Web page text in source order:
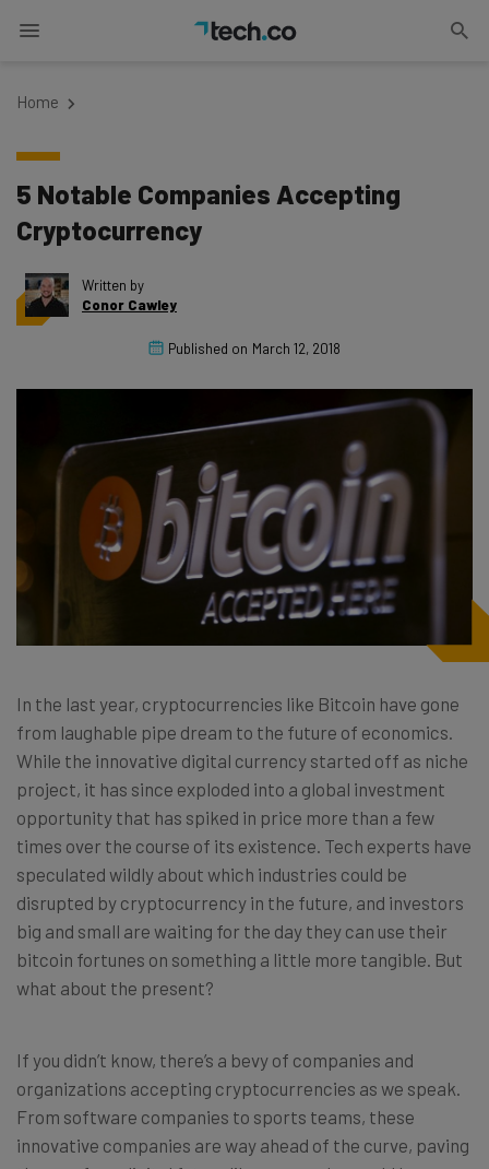
Home
5 Notable Companies Accepting
Cryptocurrency
Written by
Conor Cawley
Published on March 12, 2018
In the last year, cryptocurrencies like Bitcoin have gone
from laughable pipe dream to the future of economics.
While the innovative digital currency started off as niche
project, it has since exploded into a global investment
opportunity that has spiked in price more than a few
times over the course of its existence. Tech experts have
speculated wildly about which industries could be
disrupted by cryptocurrency in the future, and investors
big and small are waiting for the day they can use their
bitcoin fortunes on something a little more tangible. But
what about the present?
If you didn’t know, there’s a bevy of companies and
organizations accepting cryptocurrencies as we speak.
From software companies to sports teams, these
innovative companies are way ahead of the curve, paving